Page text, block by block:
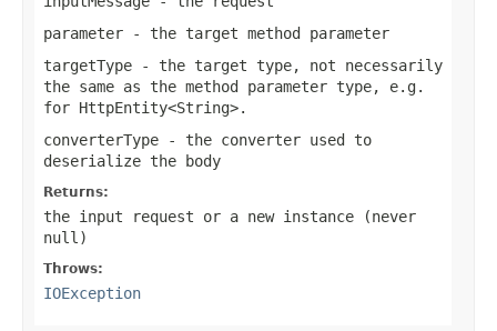
parameter - the target method parameter
targetType - the target type, not necessarily
the same as the method parameter type, e.g.
for HttpEntity<String>.
converterType - the converter used to
deserialize the body
Returns:
the input request or a new instance (never
null )
Throws:
IOException